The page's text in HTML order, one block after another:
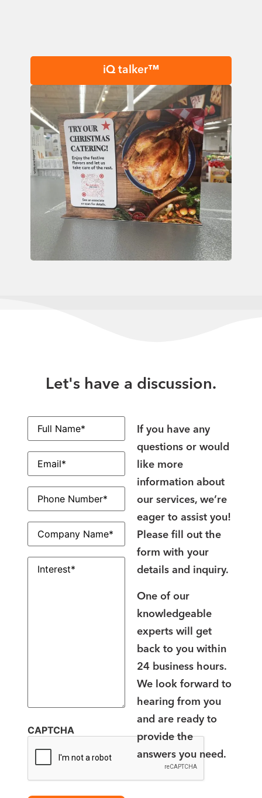
iQ talker™
Let's have a discussion.
Full
Name (Required)
Email(Required)
Phone
Number(Required)
Company
Name(Required)
Interest(Required)
CAPTCHA
If you have any
questions or would
like more
information about
our services, we’re
eager to assist you!
Please fill out the
form with your
details and inquiry.
One of our
knowledgeable
experts will get
back to you within
24 business hours.
We look forward to
hearing from you
and are ready to
provide the
answers you need.